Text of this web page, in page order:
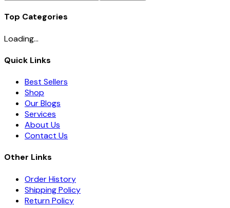
Top Categories
Loading...
Quick Links
Best Sellers
Shop
Our Blogs
Services
About Us
Contact Us
Other Links
Order History
Shipping Policy
Return Policy